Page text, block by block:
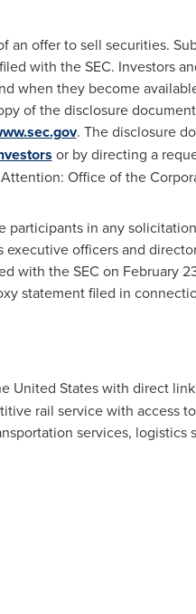
an offer to sell securities.
with the SEC. Investors
when they become
of the disclosure
. The disclosure
or by directing a
Office of the
in any
officers and
with the SEC on February
statement filed in
United Stateswith direct
rail service with access
services, logistics